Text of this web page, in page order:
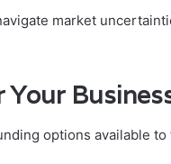
market
options available to